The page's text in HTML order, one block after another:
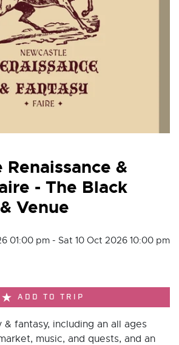
&
- The Black
Venue
01:00 pm - Sat 10 Oct 2026 10:00 pm
ADD TO TRIP
fantasy, including an all ages
music, and quests, and an